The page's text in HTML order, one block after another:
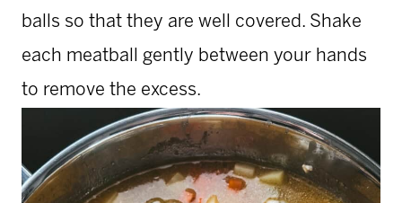
balls so that they are well covered. Shake
each meatball gently between your hands
to remove the excess.